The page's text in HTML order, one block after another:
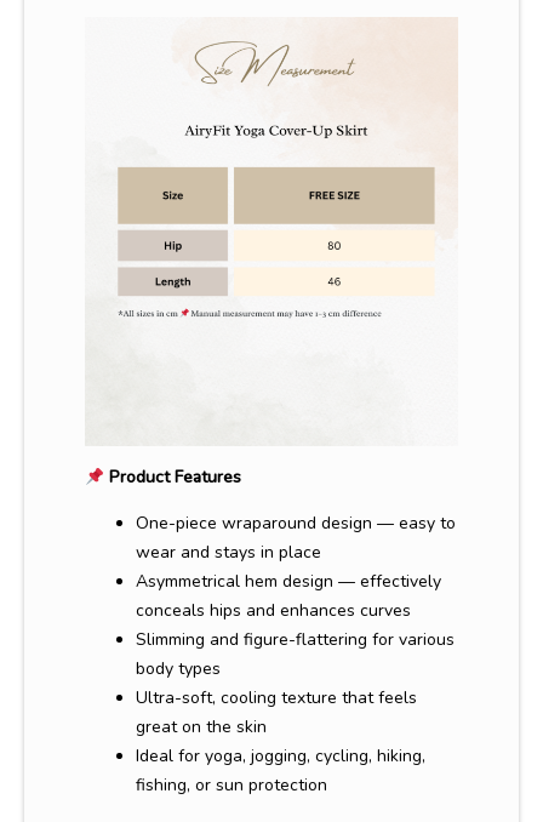
Product Features
One-piece wraparound design — easy to
wear and stays in place
Asymmetrical hem design — effectively
conceals hips and enhances curves
Slimming and figure-flattering for various
body types
Ultra-soft, cooling texture that feels
great on the skin
Ideal for yoga, jogging, cycling, hiking,
fishing, or sun protection